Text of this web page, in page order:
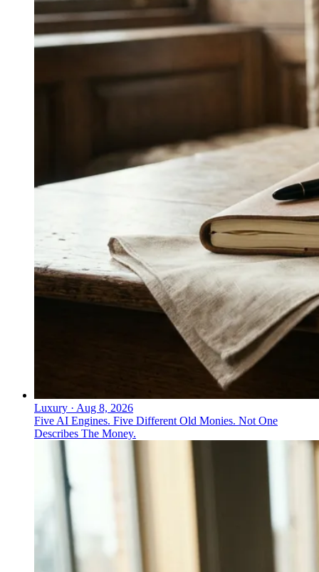
Luxury · Aug 8, 2026
Five AI Engines. Five Different Old Monies. Not One
Describes The Money.